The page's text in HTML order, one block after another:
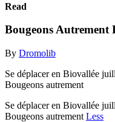
Read
Bougeons Autrement
By Dromolib
Se déplacer en Biovallée
Bougeons autrement
Se déplacer en Biovallée
Bougeons autrement Less